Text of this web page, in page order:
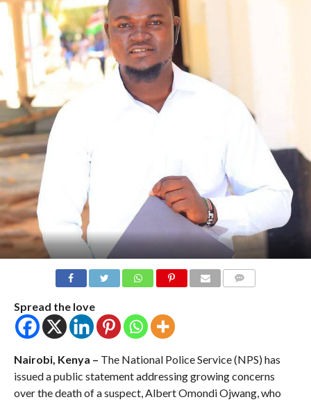
Spread the love
Nairobi, Kenya – The National Police Service (NPS) has
issued a public statement addressing growing concerns
over the death of a suspect, Albert Omondi Ojwang, who